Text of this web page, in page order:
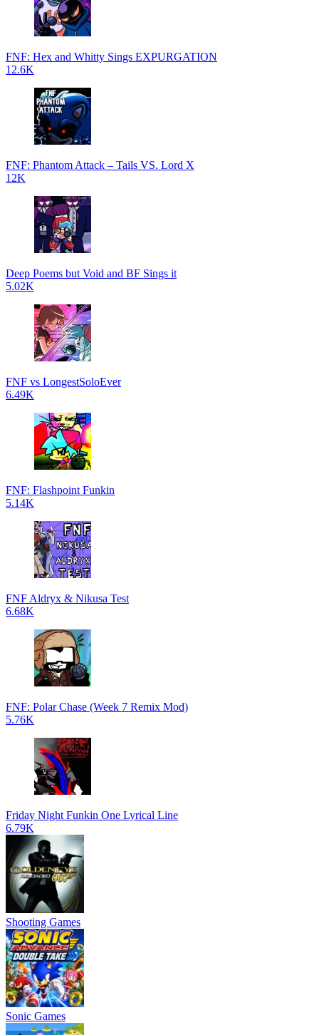
FNF: Hex and Whitty Sings EXPURGATION
12.6K
FNF: Phantom Attack – Tails VS. Lord X
12K
Deep Poems but Void and BF Sings it
5.02K
FNF vs LongestSoloEver
6.49K
FNF: Flashpoint Funkin
5.14K
FNF Aldryx & Nikusa Test
6.68K
FNF: Polar Chase (Week 7 Remix Mod)
5.76K
Friday Night Funkin One Lyrical Line
6.79K
Shooting Games
Sonic Games